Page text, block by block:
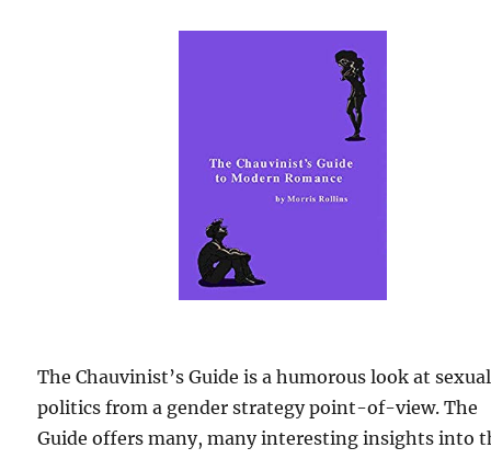
The Chauvinist’s Guide is a humorous look at sexual
politics from a gender strategy point-of-view. The
Guide offers many, many interesting insights into